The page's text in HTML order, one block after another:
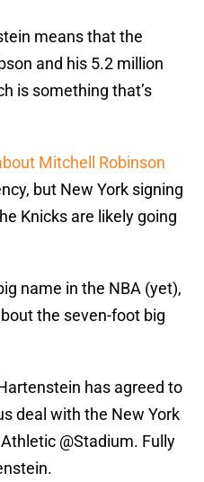
means that the
and his 5.2 million
is something that’s
Mitchell Robinson
but New York signing
Knicks are likely going
name in the NBA (yet),
the seven-foot big
has agreed to
deal with the New York
@Stadium. Fully